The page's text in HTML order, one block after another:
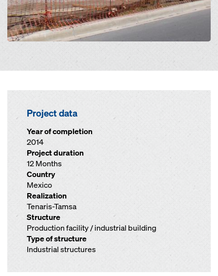
Project data
Year of completion
2014
Project duration
12 Months
Country
Mexico
Realization
Tenaris-Tamsa
Structure
Production facility / industrial building
Type of structure
Industrial structures